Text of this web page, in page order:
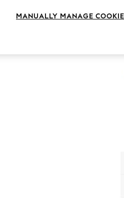
MANUALLY MANAGE